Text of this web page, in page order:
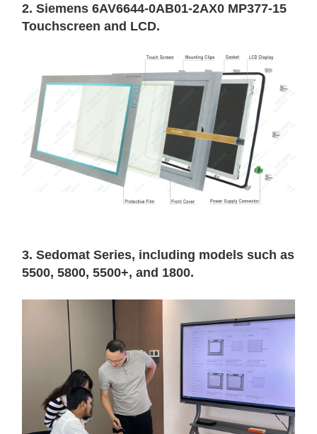
2. Siemens 6AV6644-0AB01-2AX0 MP377-15
Touchscreen and LCD.
3. Sedomat Series, including models such as
5500, 5800, 5500+, and 1800.